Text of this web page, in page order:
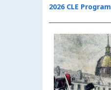
2026 CLE Program